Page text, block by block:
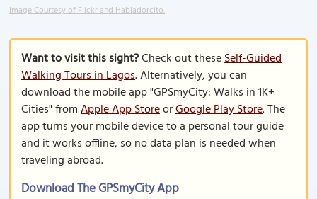
Image Courtesy of Flickr and Habladorcito.
Want to visit this sight?Check out theseSelf-Guided
Walking Tours in Lagos. Alternatively, you can
download the mobile app "GPSmyCity: Walks in 1K+
Cities" fromApple App StoreorGoogle Play Store. The
app turns your mobile device to a personal tour guide
and it works offline, so no data plan is needed when
traveling abroad.
Download The GPSmyCity App